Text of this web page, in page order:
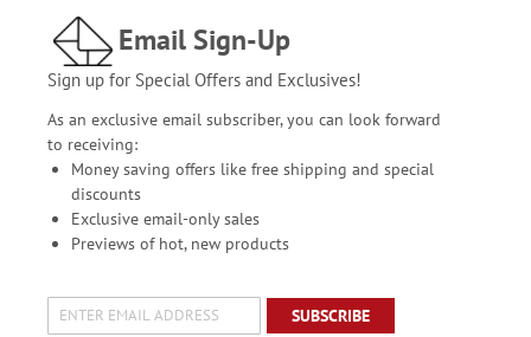
Email Sign-Up
Sign up for Special Offers and Exclusives!
As an exclusive email subscriber, you can look forward
to receiving:
Money saving offers like free shipping and special
discounts
Exclusive email-only sales
Previews of hot, new products
SUBSCRIBE